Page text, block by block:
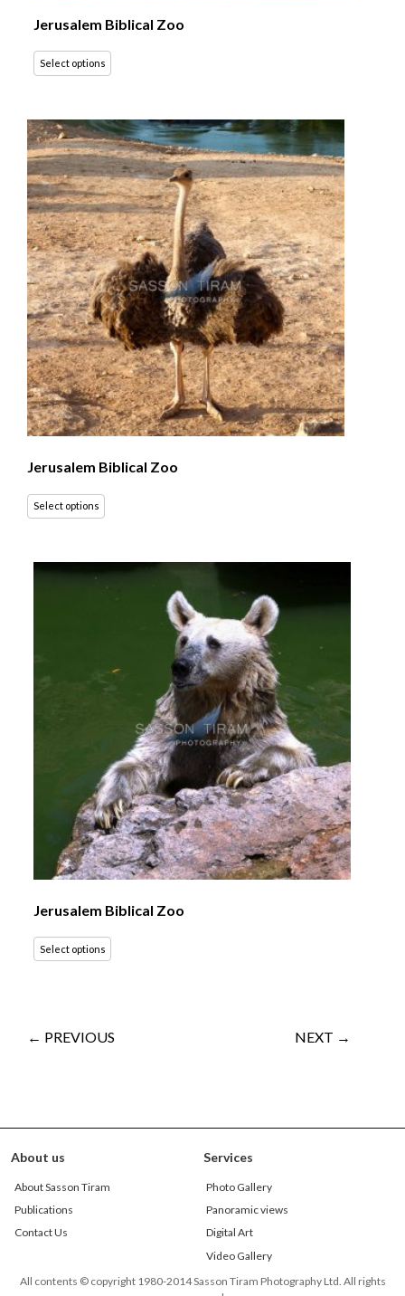
Jerusalem Biblical Zoo
Select options
Jerusalem Biblical Zoo
Select options
Jerusalem Biblical Zoo
Select options
← PREVIOUS NEXT →
About us
About Sasson Tiram
Publications
Contact Us
Services
Photo Gallery
Panoramic views
Digital Art
Video Gallery
All contents © copyright 1980-2014 Sasson Tiram Photography Ltd. All rights